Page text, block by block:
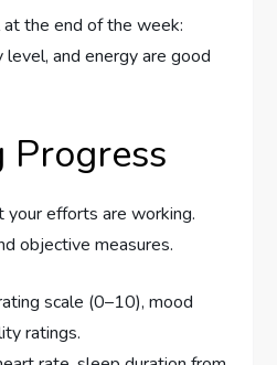
the end of the week:
and energy are good
Progress
your efforts are working.
objective measures.
scale (0–10), mood
ratings.